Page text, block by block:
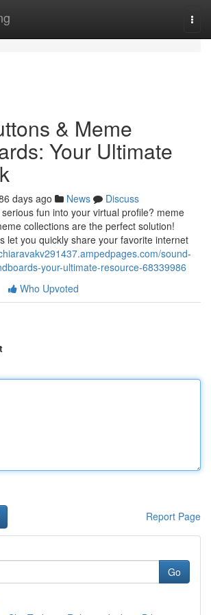
& Meme
Your Ultimate
days ago News
Discuss
fun into your virtual profile? meme
collections are the perfect solution!
let you quickly share your favorite internet
sound-
your-ultimate-resource-68339986
Who Upvoted
Report Page
Go